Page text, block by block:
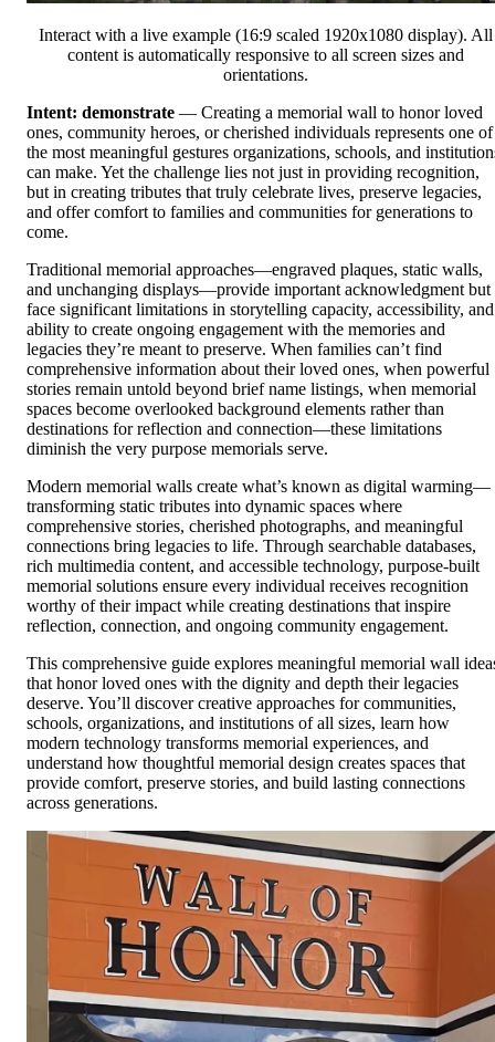
Interact with a live example (16:9 scaled 1920x1080 display). All
content is automatically responsive to all screen sizes and
orientations.
Intent: demonstrate — Creating a memorial wall to honor loved
ones, community heroes, or cherished individuals represents one of
the most meaningful gestures organizations, schools, and
can make. Yet the challenge lies not just in providing recognition,
but in creating tributes that truly celebrate lives, preserve legacies,
and offer comfort to families and communities for generations to
come.
Traditional memorial approaches—engraved plaques, static walls,
and unchanging displays—provide important acknowledgment but
face significant limitations in storytelling capacity, accessibility, and
ability to create ongoing engagement with the memories and
legacies they’re meant to preserve. When families can’t find
comprehensive information about their loved ones, when powerful
stories remain untold beyond brief name listings, when memorial
spaces become overlooked background elements rather than
destinations for reflection and connection—these limitations
diminish the very purpose memorials serve.
Modern memorial walls create what’s known as digital warming—
transforming static tributes into dynamic spaces where
comprehensive stories, cherished photographs, and meaningful
connections bring legacies to life. Through searchable databases,
rich multimedia content, and accessible technology, purpose-built
memorial solutions ensure every individual receives recognition
worthy of their impact while creating destinations that inspire
reflection, connection, and ongoing community engagement.
This comprehensive guide explores meaningful memorial wall
that honor loved ones with the dignity and depth their legacies
deserve. You’ll discover creative approaches for communities,
schools, organizations, and institutions of all sizes, learn how
modern technology transforms memorial experiences, and
understand how thoughtful memorial design creates spaces that
provide comfort, preserve stories, and build lasting connections
across generations.